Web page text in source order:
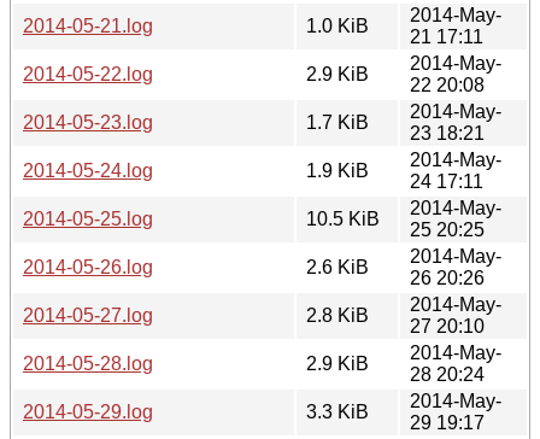
2014-05-21.log
1.0 KiB
2014-May-
21 17:11
2014-05-22.log
2.9 KiB
2014-May-
22 20:08
2014-05-23.log
1.7 KiB
2014-May-
23 18:21
2014-05-24.log
1.9 KiB
2014-May-
24 17:11
2014-05-25.log
10.5 KiB
2014-May-
25 20:25
2014-05-26.log
2.6 KiB
2014-May-
26 20:26
2014-05-27.log
2.8 KiB
2014-May-
27 20:10
2014-05-28.log
2.9 KiB
2014-May-
28 20:24
2014-05-29.log
3.3 KiB
2014-May-
29 19:17